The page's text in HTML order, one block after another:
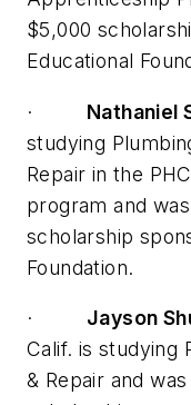
$5,000
Educational
· Nathaniel
studying
Repair in the
program and
scholarship
Foundation.
· Jayson
Calif. is studying
& Repair and